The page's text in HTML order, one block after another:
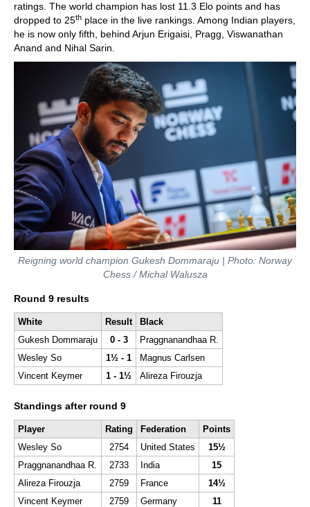
ratings. The world champion has lost 11.3 Elo points and has
dropped to 25th place in the live rankings. Among Indian players,
he is now only fifth, behind Arjun Erigaisi, Pragg, Viswanathan
Anand and Nihal Sarin.
Reigning world champion Gukesh Dommaraju | Photo: Norway
Chess / Michal Walusza
Round 9 results
White Result
Black
Gukesh Dommaraju
0 - 3
Praggnanandhaa R.
Wesley So
1½ - 1
Magnus Carlsen
Vincent Keymer
1 - 1½ Alireza Firouzja
Standings after round 9
Player Rating Federation
Points
Wesley So
2754 United States
15½
Praggnanandhaa R.
2733 India
15
Alireza Firouzja
2759 France
14½
Vincent Keymer
2759 Germany
11